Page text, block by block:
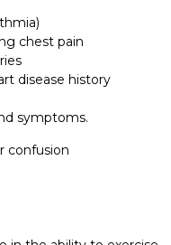
chest pain
disease history
symptoms.
confusion